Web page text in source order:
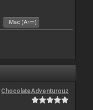
Mac (Arm)
ChocolateAdventurouz